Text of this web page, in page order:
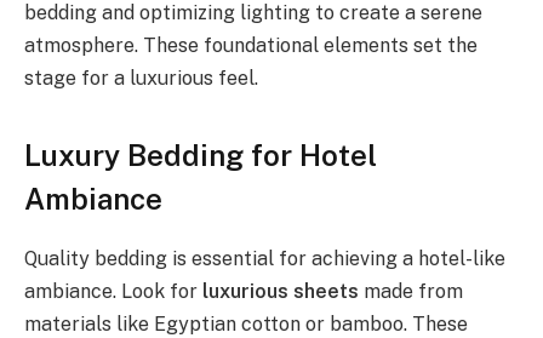
bedding and optimizing lighting to create a serene
atmosphere. These foundational elements set the
stage for a luxurious feel.
Luxury Bedding for Hotel
Ambiance
Quality bedding is essential for achieving a hotel-like
ambiance. Look for luxurious sheets made from
materials like Egyptian cotton or bamboo. These